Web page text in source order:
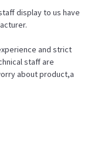
display to us have
and strict
staff are
about product,a